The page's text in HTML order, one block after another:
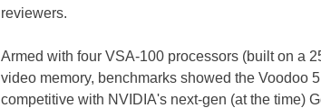
reviewers.
Armed with four VSA-100 processors (built on a
video memory, benchmarks showed the Voodoo
competitive with NVIDIA's next-gen (at the time)